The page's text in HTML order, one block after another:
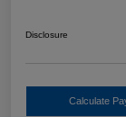
Disclosure
Calculate